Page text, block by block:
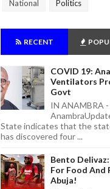
National Politics
RECENT
COVID 19:
Ventilators
Govt
IN ANAMBRA
State indicates that the
has discovered four ...
Bento
For Food And
Abuja!